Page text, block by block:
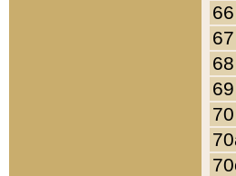
66
67
68
69
70